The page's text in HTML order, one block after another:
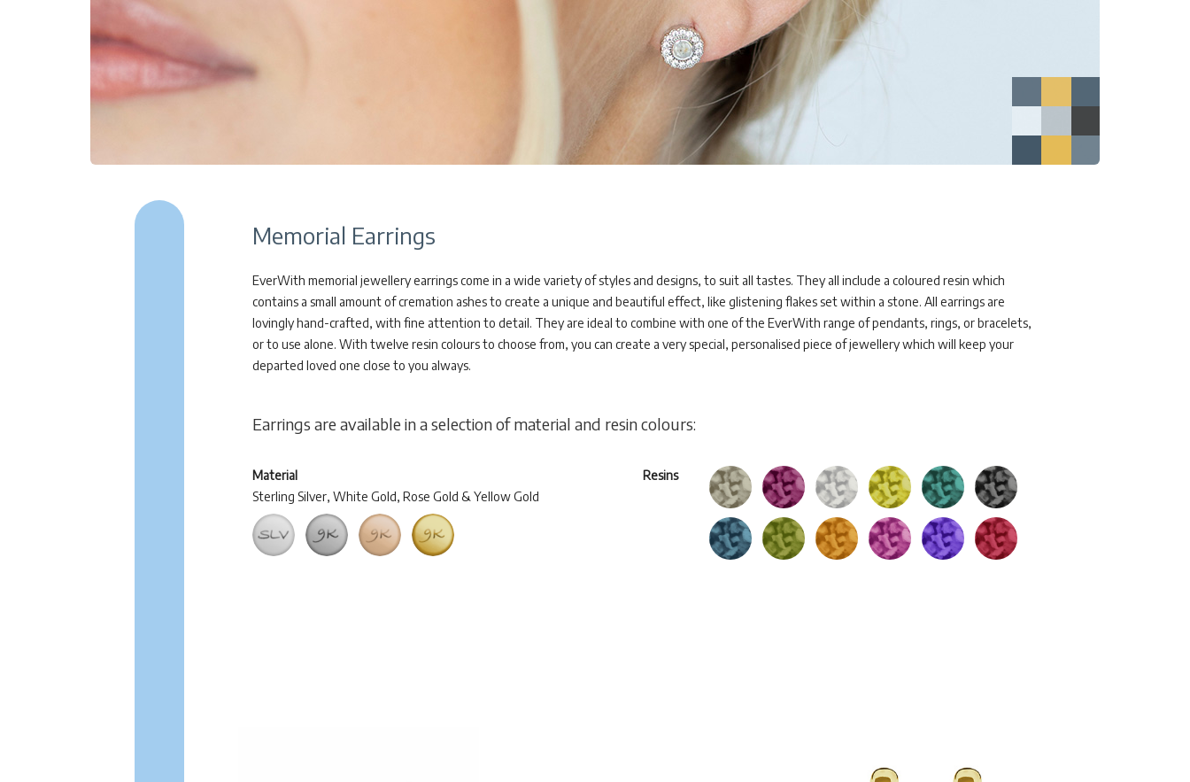
Memorial Earrings
EverWith memorial jewellery earrings come in a wide variety of styles and designs, to suit all tastes. They all include a coloured resin which
contains a small amount of cremation ashes to create a unique and beautiful effect, like glistening flakes set within a stone. All earrings are
lovingly hand-crafted, with fine attention to detail. They are ideal to combine with one of the EverWith range of pendants, rings, or bracelets,
or to use alone. With twelve resin colours to choose from, you can create a very special, personalised piece of jewellery which will keep your
departed loved one close to you always.
Earrings are available in a selection of material and resin colours:
Material
Sterling Silver, White Gold, Rose Gold & Yellow Gold
Resins